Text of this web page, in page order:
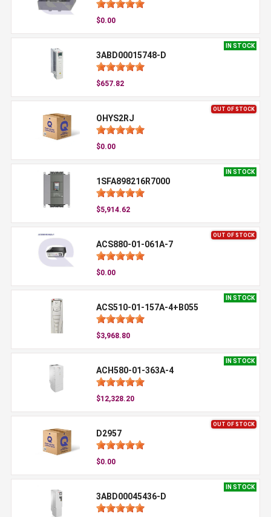
$0.00
IN STOCK
3ABD00015748-D
$657.82
OUT OF STOCK
OHYS2RJ
$0.00
IN STOCK
1SFA898216R7000
$5,914.62
OUT OF STOCK
ACS880-01-061A-7
$0.00
IN STOCK
ACS510-01-157A-4+B055
$3,968.80
IN STOCK
ACH580-01-363A-4
$12,328.20
OUT OF STOCK
D2957
$0.00
IN STOCK
3ABD00045436-D